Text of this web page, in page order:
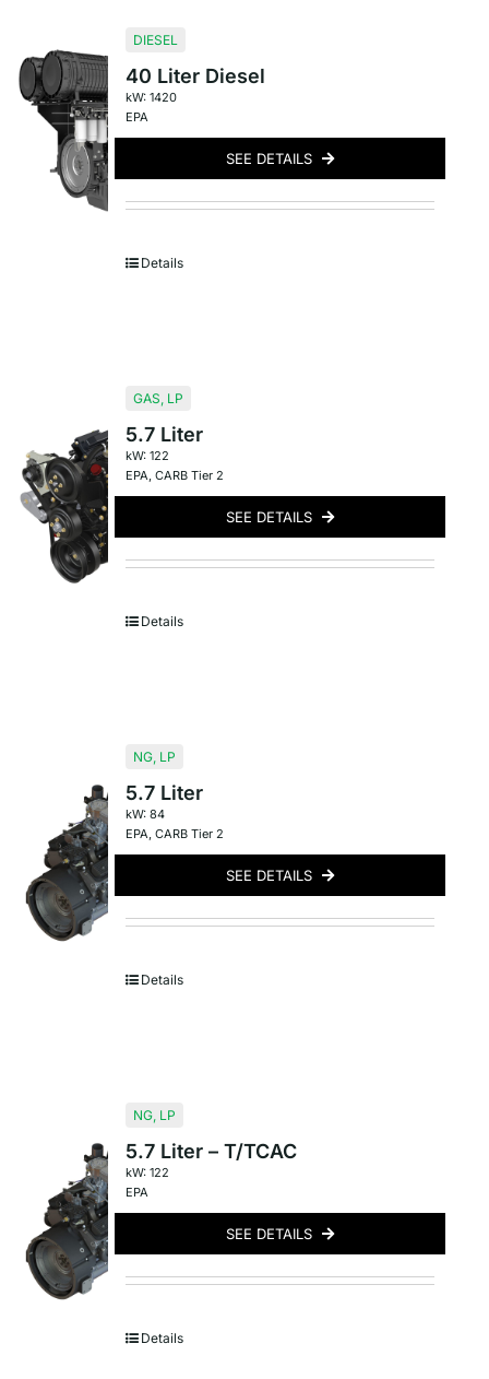
DIESEL
40 Liter Diesel
kW: 1420
EPA
SEE DETAILS
Details
GAS, LP
5.7 Liter
kW: 122
EPA, CARB Tier 2
SEE DETAILS
Details
NG, LP
5.7 Liter
kW: 84
EPA, CARB Tier 2
SEE DETAILS
Details
NG, LP
5.7 Liter – T/TCAC
kW: 122
EPA
SEE DETAILS
Details